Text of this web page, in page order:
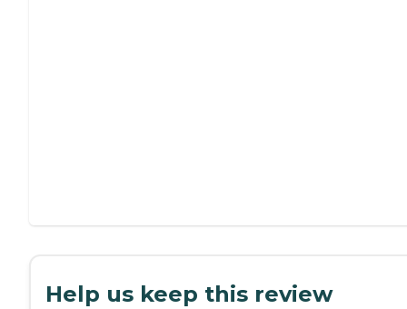
Help us keep this review